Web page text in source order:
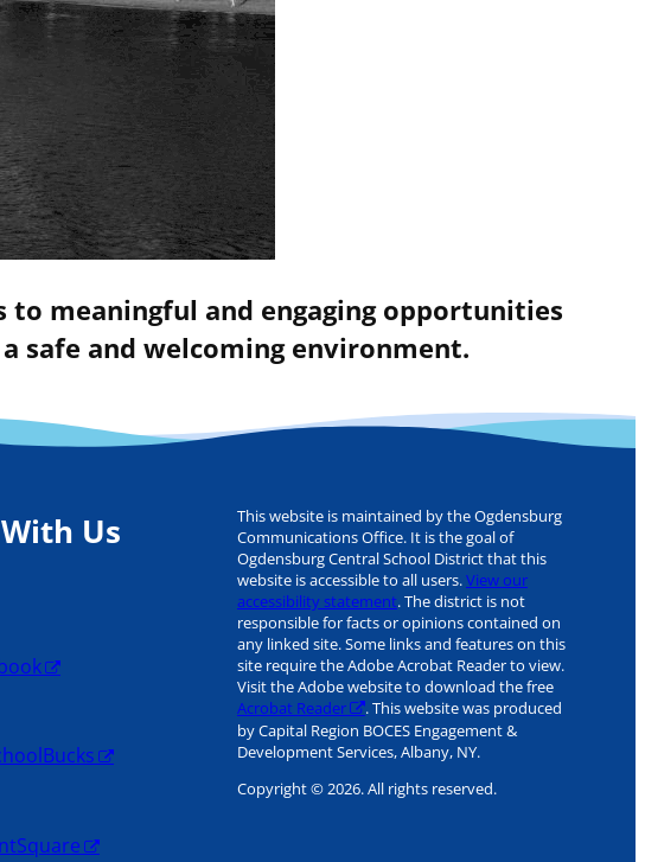
to meaningful and engaging opportunities
safe and welcoming environment.
Us
This website is maintained by the Ogdensburg
Communications Office. It is the goal of
Ogdensburg Central School District that this
website is accessible to all users.View our
accessibility statement. The district is not
responsible for facts or opinions contained on
any linked site. Some links and features on this
site require the Adobe Acrobat Reader to view.
Visit the Adobe website to download the free
Acrobat Reader
. This website was produced
by Capital Region BOCES Engagement &
Development Services, Albany, NY.
Copyright © 2026. All rights reserved.